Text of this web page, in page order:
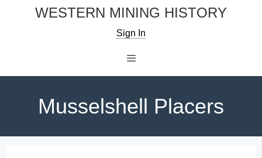
WESTERN MINING HISTORY
Sign In
Musselshell Placers